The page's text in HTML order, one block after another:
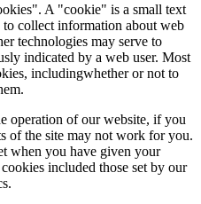
A "cookie" is a small text
collect information about web
technologies may serve to
indicated by a web user. Most
includingwhether or not to
operation of our website, if you
of the site may not work for you.
when you have given your
included those set by our